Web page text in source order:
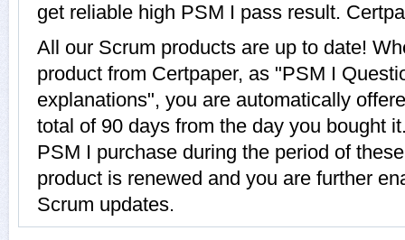
get reliable high PSM I pass result.
All our Scrum products are up to date!
product from Certpaper, as "PSM I
explanations", you are automatically
total of 90 days from the day you bought
PSM I purchase during the period of
product is renewed and you are further
Scrum updates.